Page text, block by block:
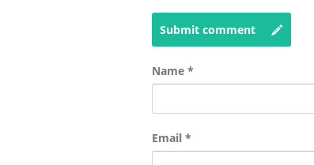
Submit comment
Name *
Email *